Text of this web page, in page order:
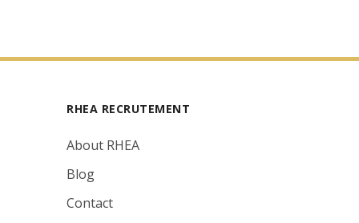
RHEA RECRUTEMENT
About RHEA
Blog
Contact